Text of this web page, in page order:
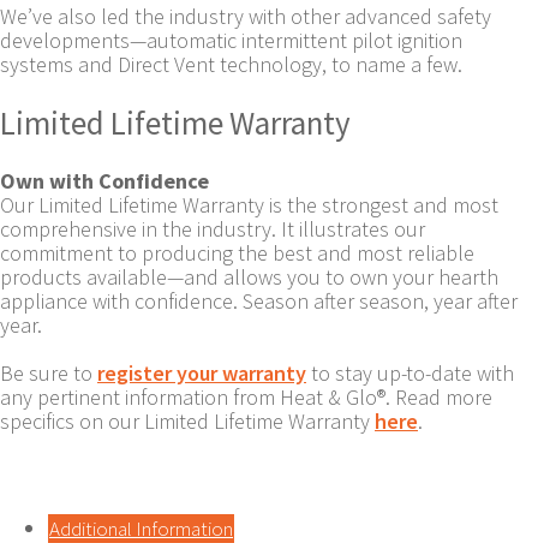
We’ve also led the industry with other advanced safety
developments—automatic intermittent pilot ignition
systems and Direct Vent technology, to name a few.
Limited Lifetime Warranty
Own with Confidence
Our Limited Lifetime Warranty is the strongest and most
comprehensive in the industry. It illustrates our
commitment to producing the best and most reliable
products available—and allows you to own your hearth
appliance with confidence. Season after season, year after
year.
Be sure to register your warrantyto stay up-to-date with
any pertinent information from Heat & Glo®. Read more
specifics on our Limited Lifetime Warranty here.
Additional Information